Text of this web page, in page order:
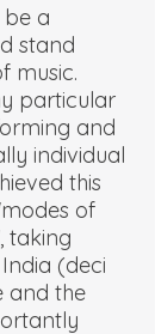
be a
stand
music.
particular
and
individual
this
of
taking
(deci
and the